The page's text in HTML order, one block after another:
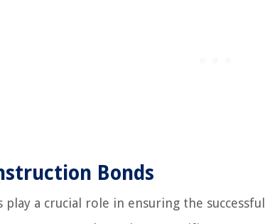
Bonds
play a crucial role in ensuring the